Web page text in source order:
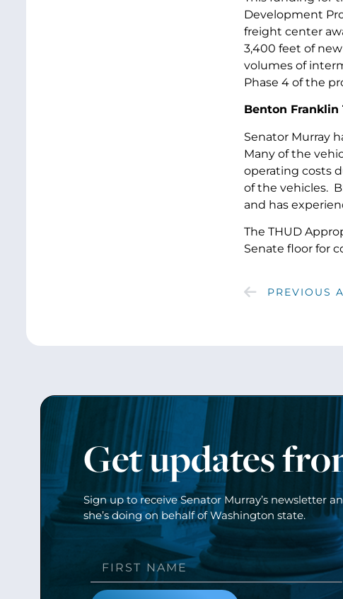
Development
freight center
3,400 feet of
volumes of
Phase 4 of the
Benton Franklin
Senator Murray
Many of the
operating costs
of the vehicles.
and has
The THUD
Senate floor for
PREVIOUS
Get updates
Sign up to receive Senator Murray’s newsletter
she’s doing on behalf of Washington state.